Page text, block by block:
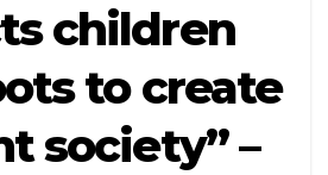
children
to create
society” –